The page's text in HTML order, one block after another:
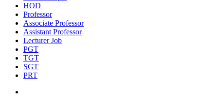
HOD
Professor
Associate Professor
Assistant Professor
Lecturer Job
PGT
TGT
SGT
PRT